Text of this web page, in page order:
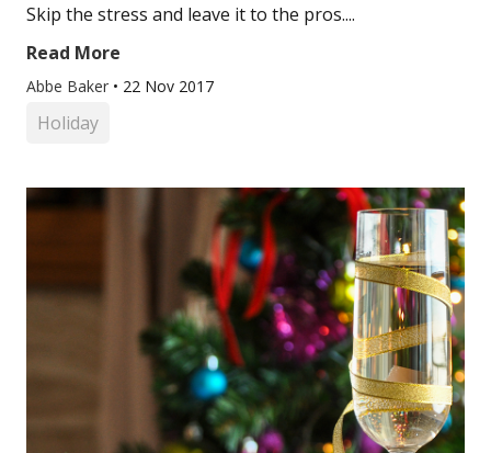
Skip the stress and leave it to the pros....
Read More
Abbe Baker • 22 Nov 2017
Holiday